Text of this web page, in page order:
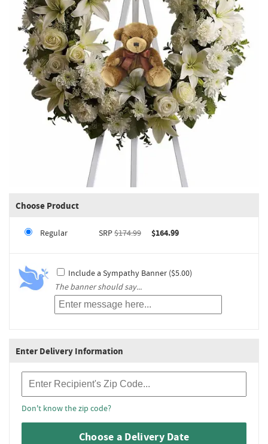
Choose Product
Regular SRP$174.99 $164.99
Include a Sympathy Banner ($5.00)
The banner should say...
Enter Delivery Information
Don't know the zip code?
Choose a Delivery Date